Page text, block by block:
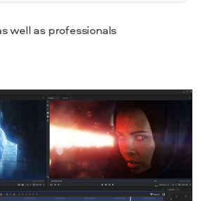
well as professionals